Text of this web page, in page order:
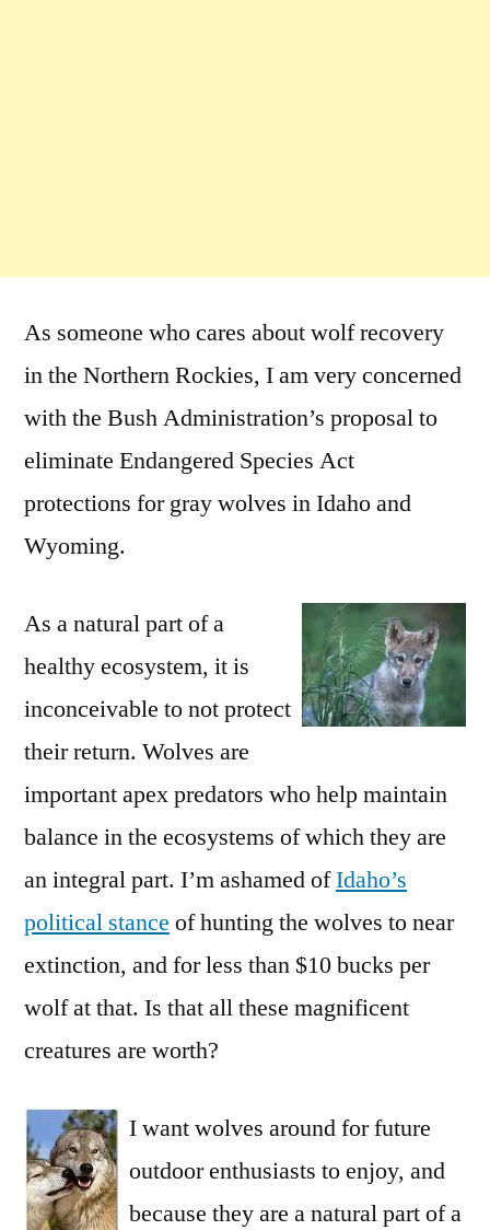
As someone who cares about wolf recovery
in the Northern Rockies, I am very concerned
with the Bush Administration’s proposal to
eliminate Endangered Species Act
protections for gray wolves in Idaho and
Wyoming.
As a natural part of a
healthy ecosystem, it is
inconceivable to not protect
their return. Wolves are
important apex predators who help maintain
balance in the ecosystems of which they are
an integral part. I’m ashamed ofIdaho’s
political stance of hunting the wolves to near
extinction, and for less than $10 bucks per
wolf at that. Is that all these magnificent
creatures are worth?
I want wolves around for future
outdoor enthusiasts to enjoy, and
because they are a natural part of a